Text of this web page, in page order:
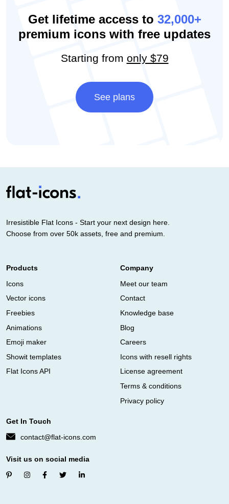
Get lifetime access to 32,000+
premium icons with free updates
Starting from only $79
See plans
Irresistible Flat Icons - Start your next design here.
Choose from over 50k assets, free and premium.
Products
Icons
Vector icons
Freebies
Animations
Emoji maker
Showit templates
Flat Icons API
Company
Meet our team
Contact
Knowledge base
Blog
Careers
Icons with resell rights
License agreement
Terms & conditions
Privacy policy
Get In Touch
contact@flat-icons.com
Visit us on social media